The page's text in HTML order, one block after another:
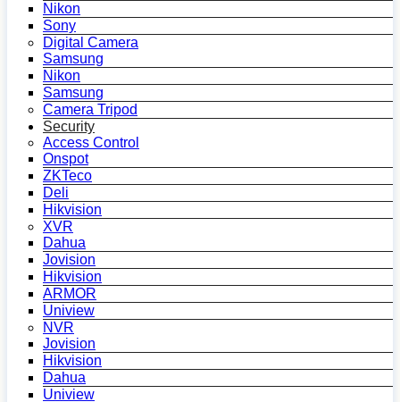
Nikon
Sony
Digital Camera
Samsung
Nikon
Samsung
Camera Tripod
Security
Access Control
Onspot
ZKTeco
Deli
Hikvision
XVR
Dahua
Jovision
Hikvision
ARMOR
Uniview
NVR
Jovision
Hikvision
Dahua
Uniview